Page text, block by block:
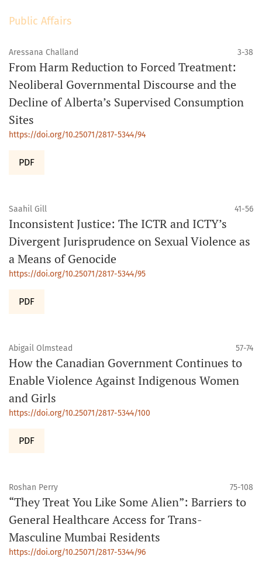
Public Affairs
Aressana Challand 3-38
From Harm Reduction to Forced Treatment:
Neoliberal Governmental Discourse and the
Decline of Alberta’s Supervised Consumption
Sites
https://doi.org/10.25071/2817-5344/94
PDF
Saahil Gill 41-56
Inconsistent Justice: The ICTR and ICTY’s
Divergent Jurisprudence on Sexual Violence as
a Means of Genocide
https://doi.org/10.25071/2817-5344/95
PDF
Abigail Olmstead 57-74
How the Canadian Government Continues to
Enable Violence Against Indigenous Women
and Girls
https://doi.org/10.25071/2817-5344/100
PDF
Roshan Perry 75-108
“They Treat You Like Some Alien”: Barriers to
General Healthcare Access for Trans-
Masculine Mumbai Residents
https://doi.org/10.25071/2817-5344/96